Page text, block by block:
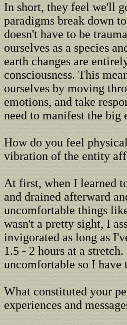
In short, they feel we'll
paradigms break down
doesn't have to be
ourselves as a species
earth changes are
consciousness. This
ourselves by moving
emotions, and take
need to manifest the big
How do you feel
vibration of the entity
At first, when I learned
and drained afterward
uncomfortable things
wasn't a pretty sight, I
invigorated as long as
1.5 - 2 hours at a
uncomfortable so I have
What constituted your
experiences and